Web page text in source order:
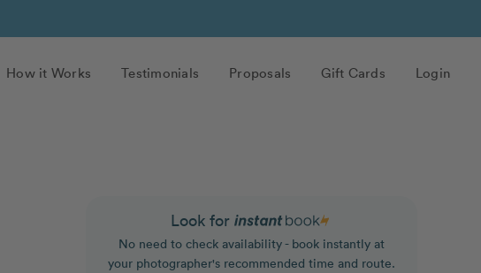
How it Works Testimonials Proposals Gift Cards Login
Look for
No need to check availability - book instantly at
your photographer's recommended time and route.